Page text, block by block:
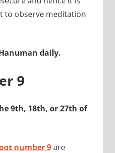
to observe meditation
daily.
9
9th, 18th, or 27th of
number 9 are